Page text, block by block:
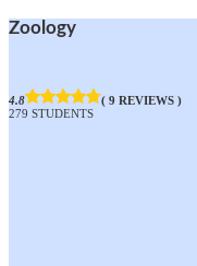
Zoology
4.8
( 9 REVIEWS )
279 STUDENTS